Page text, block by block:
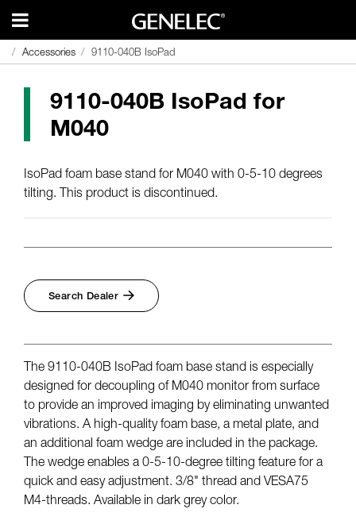
Accessories 9110-040B IsoPad
Accessories 9110-040B IsoPad
9110-040B IsoPad for
M040
IsoPad foam base stand for M040 with 0-5-10 degrees
tilting. This product is discontinued.
Search Dealer
The 9110-040B IsoPad foam base stand is especially
designed for decoupling of M040 monitor from surface
to provide an improved imaging by eliminating unwanted
vibrations. A high-quality foam base, a metal plate, and
an additional foam wedge are included in the package.
The wedge enables a 0-5-10-degree tilting feature for a
quick and easy adjustment. 3/8" thread and VESA75
M4-threads. Available in dark grey color.